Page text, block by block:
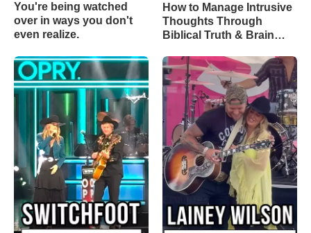
You're being watched
over in ways you don't
even realize.
How to Manage Intrusive
Thoughts Through
Biblical Truth & Brain